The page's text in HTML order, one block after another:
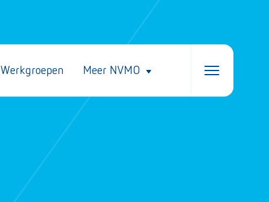
Werkgroepen Meer NVMO